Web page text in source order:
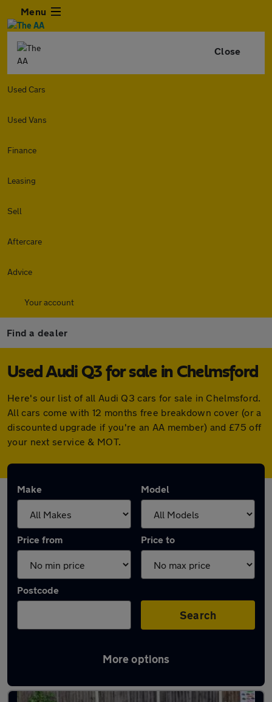
Menu
Close
Used Cars
Used Vans
Finance
Leasing
Sell
Aftercare
Advice
Your account
Find a dealer
Used Audi Q3 for sale in Chelmsford
Here's our list of all Audi Q3 cars for sale in Chelmsford.
All cars come with 12 months free breakdown cover (or a
discounted upgrade if you're an AA member) and £75 off
your next service & MOT.
Make Model
Price from Price to
Postcode
Search
More options
Latest used Audi Q3 in Chelmsford